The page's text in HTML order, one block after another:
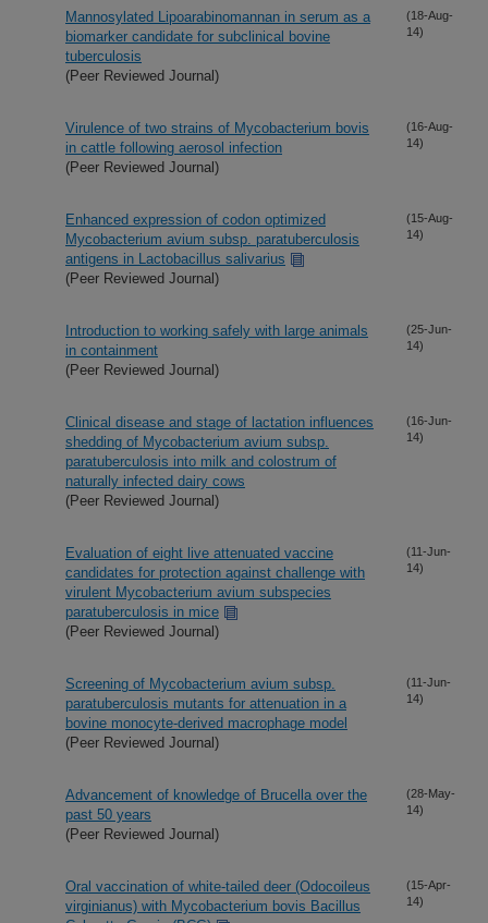
Mannosylated Lipoarabinomannan in serum as a
biomarker candidate for subclinical bovine
tuberculosis
(Peer Reviewed Journal)
(18-Aug-
14)
Virulence of two strains of Mycobacterium bovis
in cattle following aerosol infection
(Peer Reviewed Journal)
(16-Aug-
14)
Enhanced expression of codon optimized
Mycobacterium avium subsp. paratuberculosis
antigens in Lactobacillus salivarius
(Peer Reviewed Journal)
(15-Aug-
14)
Introduction to working safely with large animals
in containment
(Peer Reviewed Journal)
(25-Jun-
14)
Clinical disease and stage of lactation influences
shedding of Mycobacterium avium subsp.
paratuberculosis into milk and colostrum of
naturally infected dairy cows
(Peer Reviewed Journal)
(16-Jun-
14)
Evaluation of eight live attenuated vaccine
candidates for protection against challenge with
virulent Mycobacterium avium subspecies
paratuberculosis in mice
(Peer Reviewed Journal)
(11-Jun-
14)
Screening of Mycobacterium avium subsp.
paratuberculosis mutants for attenuation in a
bovine monocyte-derived macrophage model
(Peer Reviewed Journal)
(11-Jun-
14)
Advancement of knowledge of Brucella over the
past 50 years
(Peer Reviewed Journal)
(28-May-
14)
Oral vaccination of white-tailed deer (Odocoileus
virginianus) with Mycobacterium bovis Bacillus
(15-Apr-
14)